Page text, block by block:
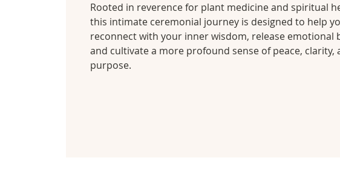
Rooted in reverence for plant medicine and spiritual
this intimate ceremonial journey is designed to help
reconnect with your inner wisdom, release emotional
and cultivate a more profound sense of peace, clarity,
purpose.